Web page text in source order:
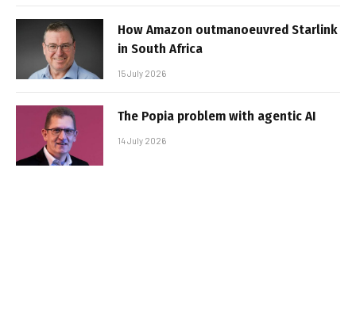
How Amazon outmanoeuvred Starlink
in South Africa
15 July 2026
The Popia problem with agentic AI
14 July 2026